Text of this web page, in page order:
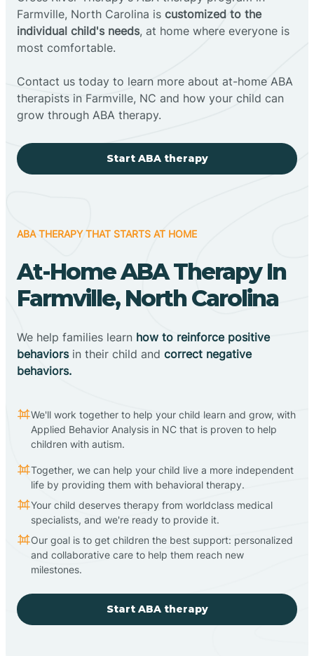
Farmville, North Carolina is customized to the
individual child's needs, at home where everyone is
most comfortable.
Contact us today to learn more about at-home ABA
therapists in Farmville, NC and how your child can
grow through ABA therapy.
Start ABA therapy
ABA THERAPY THAT STARTS AT HOME
At-Home ABA Therapy In
Farmville, North Carolina
We help families learn how to reinforce positive
behaviorsin their child and correct negative
behaviors.
We'll work together to help your child learn and grow, with
Applied Behavior Analysis in NC that is proven to help
children with autism.
Together, we can help your child live a more independent
life by providing them with behavioral therapy.
Your child deserves therapy from worldclass medical
specialists, and we're ready to provide it.
Our goal is to get children the best support: personalized
and collaborative care to help them reach new
milestones.
Start ABA therapy